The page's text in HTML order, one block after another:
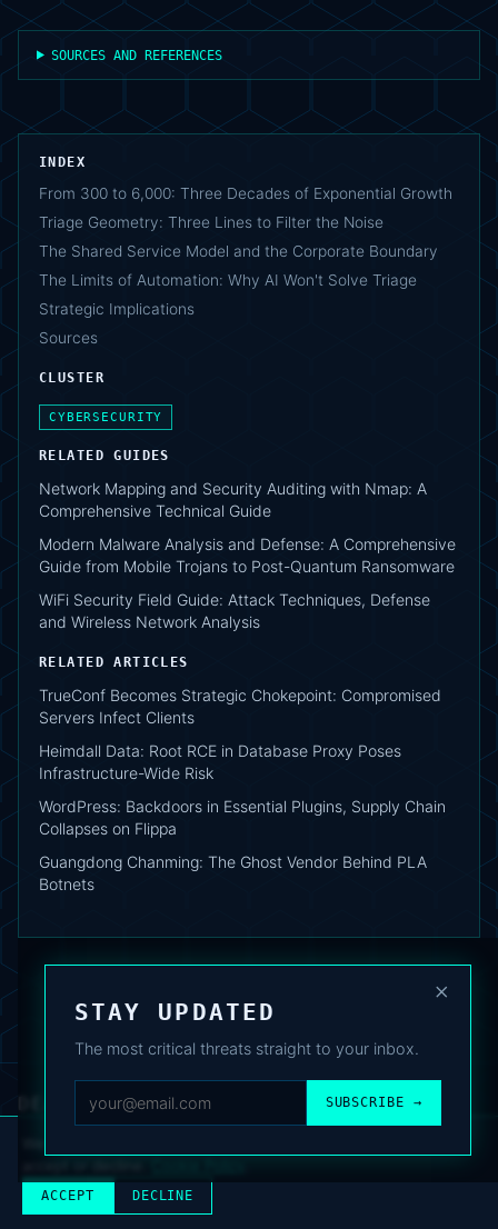
SOURCES AND REFERENCES
INDEX
From 300 to 6,000: Three Decades of Exponential Growth
Triage Geometry: Three Lines to Filter the Noise
The Shared Service Model and the Corporate Boundary
The Limits of Automation: Why AI Won't Solve Triage
Strategic Implications
Sources
CLUSTER
CYBERSECURITY
RELATED GUIDES
Network Mapping and Security Auditing with Nmap: A
Comprehensive Technical Guide
Modern Malware Analysis and Defense: A Comprehensive
Guide from Mobile Trojans to Post-Quantum Ransomware
WiFi Security Field Guide: Attack Techniques, Defense
and Wireless Network Analysis
RELATED ARTICLES
TrueConf Becomes Strategic Chokepoint: Compromised
Servers Infect Clients
Heimdall Data: Root RCE in Database Proxy Poses
Infrastructure-Wide Risk
WordPress: Backdoors in Essential Plugins, Supply Chain
Collapses on Flippa
Guangdong Chanming: The Ghost Vendor Behind PLA
Botnets
×
STAY UPDATED
The most critical threats straight to your inbox.
SUBSCRIBE →
DEAFNEWS
© 2024–2026 DeafNews
ACCEPT DECLINE